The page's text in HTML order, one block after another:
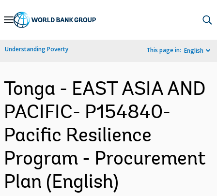
Skip
Navigation
Understanding Poverty This page in: English
Tonga - EAST ASIA AND
PACIFIC- P154840-
Pacific Resilience
Program - Procurement
Plan (English)